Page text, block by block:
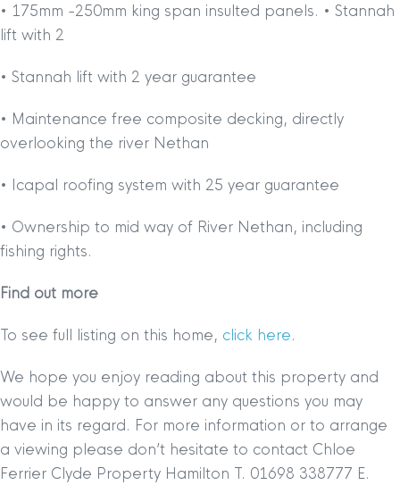
• 175mm -250mm king span insulted panels. • Stannah
lift with 2
• Stannah lift with 2 year guarantee
• Maintenance free composite decking, directly
overlooking the river Nethan
• Icapal roofing system with 25 year guarantee
• Ownership to mid way of River Nethan, including
fishing rights.
Find out more
To see full listing on this home, click here.
We hope you enjoy reading about this property and
would be happy to answer any questions you may
have in its regard. For more information or to arrange
a viewing please don’t hesitate to contact Chloe
Ferrier Clyde Property Hamilton T. 01698 338777 E.